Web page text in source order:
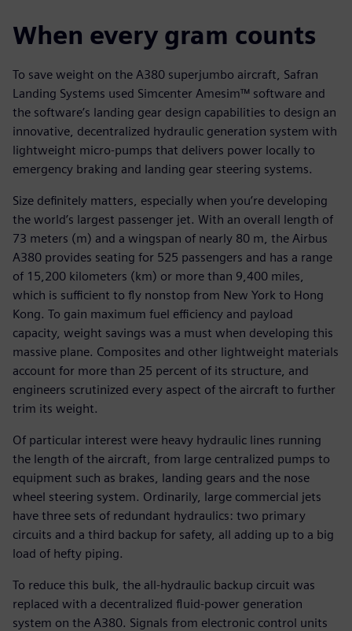
When every gram counts
To save weight on the A380 superjumbo aircraft, Safran
Landing Systems used Simcenter Amesim™ software and
the software’s landing gear design capabilities to design an
innovative, decentralized hydraulic generation system with
lightweight micro-pumps that delivers power locally to
emergency braking and landing gear steering systems.
Size definitely matters, especially when you’re developing
the world’s largest passenger jet. With an overall length of
73 meters (m) and a wingspan of nearly 80 m, the Airbus
A380 provides seating for 525 passengers and has a range
of 15,200 kilometers (km) or more than 9,400 miles,
which is sufficient to fly nonstop from New York to Hong
Kong. To gain maximum fuel efficiency and payload
capacity, weight savings was a must when developing this
massive plane. Composites and other lightweight materials
account for more than 25 percent of its structure, and
engineers scrutinized every aspect of the aircraft to further
trim its weight.
Of particular interest were heavy hydraulic lines running
the length of the aircraft, from large centralized pumps to
equipment such as brakes, landing gears and the nose
wheel steering system. Ordinarily, large commercial jets
have three sets of redundant hydraulics: two primary
circuits and a third backup for safety, all adding up to a big
load of hefty piping.
To reduce this bulk, the all-hydraulic backup circuit was
replaced with a decentralized fluid-power generation
system on the A380. Signals from electronic control units